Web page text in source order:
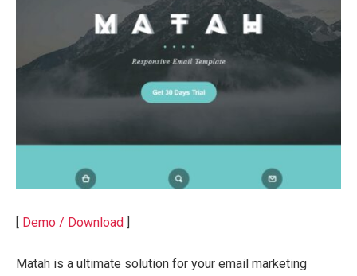
Demo / Download
Matah is a ultimate solution for your email marketing